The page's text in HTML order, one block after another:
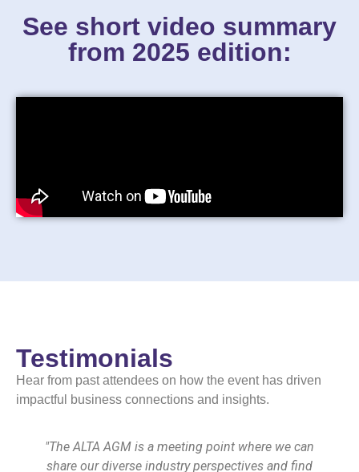
See short video summary
from 2025 edition:
Testimonials
Hear from past attendees on how the event has driven
impactful business connections and insights.
"The ALTA AGM is a meeting point where we can
share our diverse industry perspectives and find